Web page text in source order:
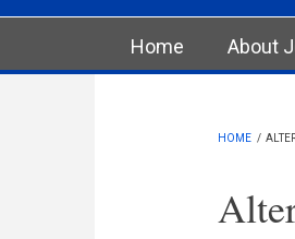
Main menu
Home About
HOME /